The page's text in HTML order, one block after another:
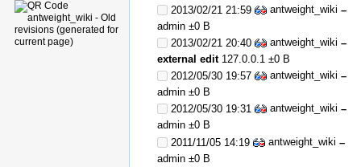
2013/02/21 21:59
antweight_wiki–
admin ±0 B
2013/02/21 20:40
antweight_wiki–
external edit 127.0.0.1 ±0 B
2012/05/30 19:57
antweight_wiki–
admin ±0 B
2012/05/30 19:31
antweight_wiki–
admin ±0 B
2011/11/05 14:19
antweight_wiki–
admin ±0 B